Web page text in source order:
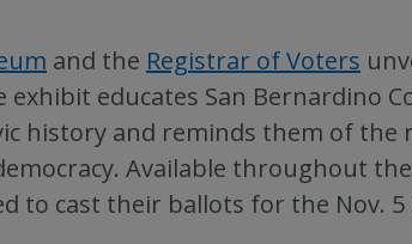
and the Registrar of Voters
educates San Bernardino
history and reminds them of the
Available throughout
to cast their ballots for the Nov. 5